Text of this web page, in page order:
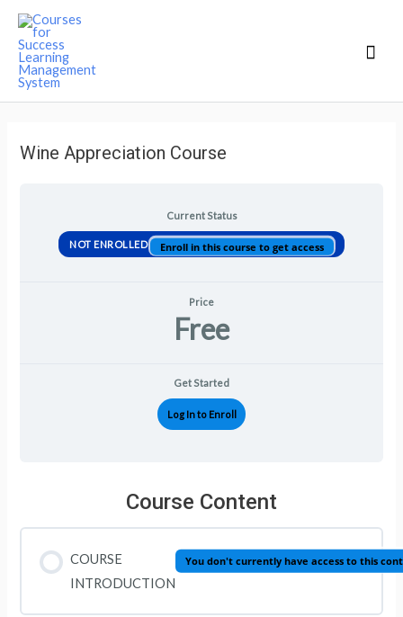
Wine Appreciation Course
Current Status
NOT ENROLLED Enroll in this course to get access
Price
Free
Get Started
Log In to Enroll
Course Content
COURSE
INTRODUCTION
You don't currently have access to this